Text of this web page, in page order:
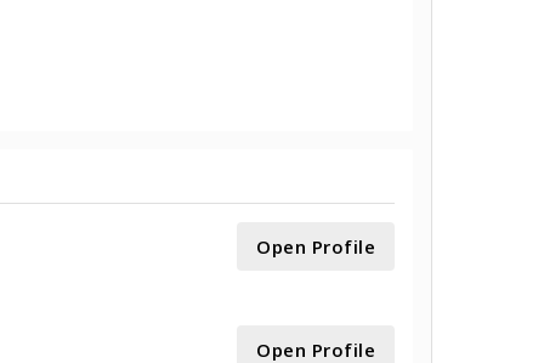
Open Profile
Open Profile